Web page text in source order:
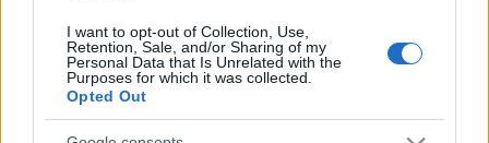
I want to opt-out of Collection, Use,
Retention, Sale, and/or Sharing of my
Personal Data that Is Unrelated with the
Purposes for which it was collected.
Opted Out